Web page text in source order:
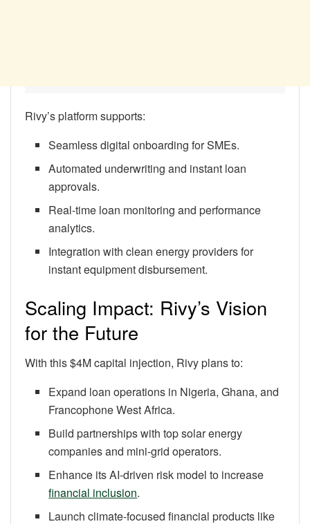
Rivy’s platform supports:
Seamless digital onboarding for SMEs.
Automated underwriting and instant loan
approvals.
Real-time loan monitoring and performance
analytics.
Integration with clean energy providers for
instant equipment disbursement.
Scaling Impact: Rivy’s Vision
for the Future
With this $4M capital injection, Rivy plans to:
Expand loan operations in Nigeria, Ghana, and
Francophone West Africa.
Build partnerships with top solar energy
companies and mini-grid operators.
Enhance its AI-driven risk model to increase
financial inclusion.
Launch climate-focused financial products like